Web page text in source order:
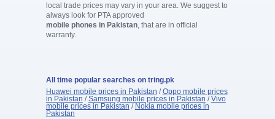
local trade prices may vary in your area. We suggest to
always look for PTA approved
mobile phones in Pakistan, that are in official
warranty.
All time popular searches on tring.pk
Huawei mobile prices in Pakistan /Oppo mobile prices
in Pakistan /Samsung mobile prices in Pakistan /Vivo
mobile prices in Pakistan / Nokia mobile prices in
Pakistan